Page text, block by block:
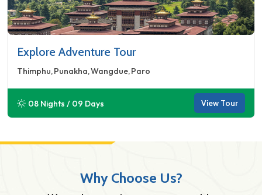
Explore Adventure Tour
Thimphu Punakha Wangdue Paro
08 Nights / 09 Days View Tour
Why Choose Us?